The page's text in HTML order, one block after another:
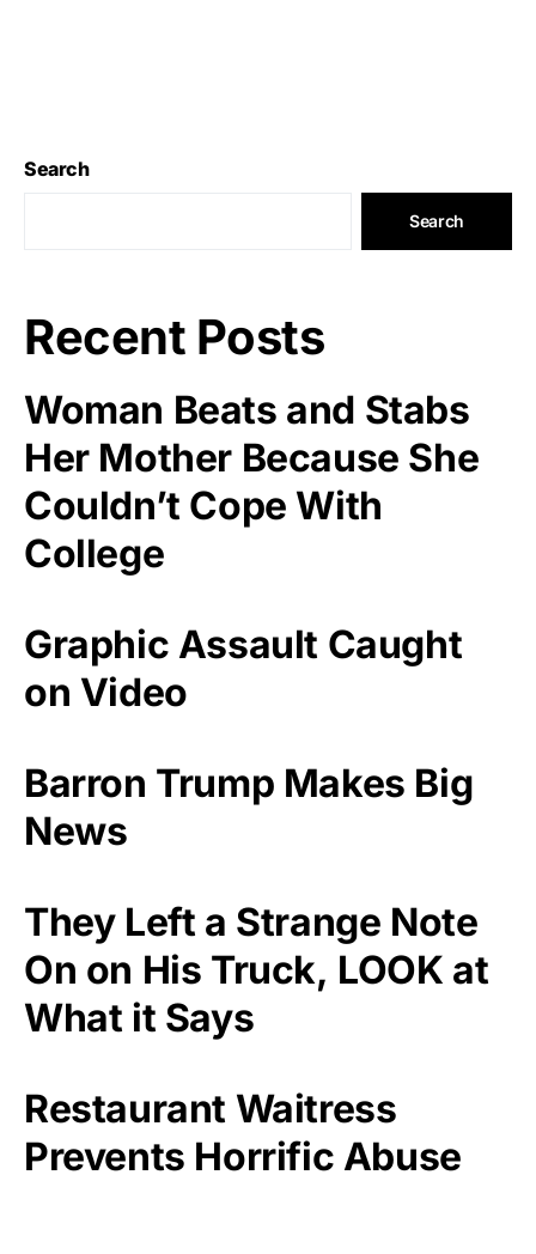
Search
Search
Recent Posts
Woman Beats and Stabs
Her Mother Because She
Couldn’t Cope With
College
Graphic Assault Caught
on Video
Barron Trump Makes Big
News
They Left a Strange Note
On on His Truck, LOOK at
What it Says
Restaurant Waitress
Prevents Horrific Abuse